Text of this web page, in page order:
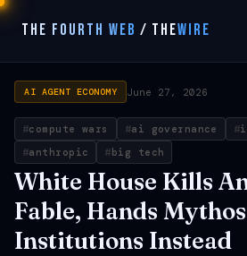
THE FOURTH WEB / THEWIRE
AI AGENT ECONOMY June 27, 2026
compute wars ai governance
anthropic
big tech
White House Kills
Fable, Hands
Institutions Instead